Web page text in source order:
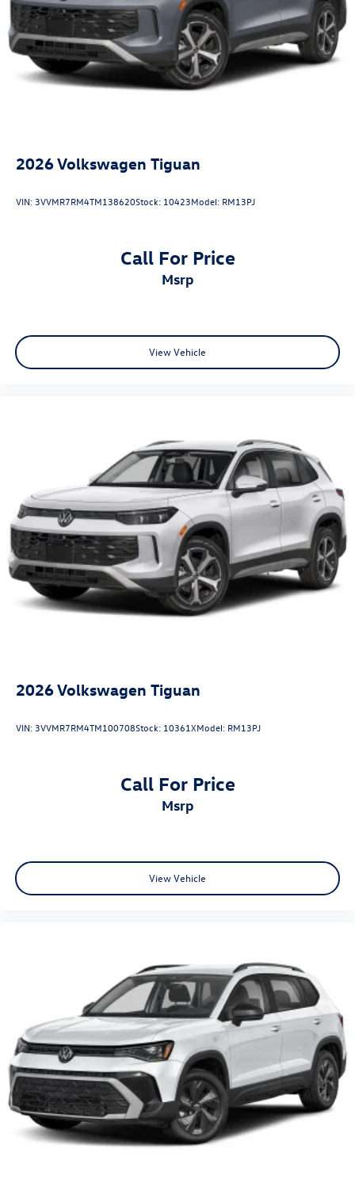
2026Volkswagen Tiguan
VIN:3VVMR7RM4TM138620Stock: 10423Model: RM13PJ
Call For Price
msrp
View Vehicle
2026Volkswagen Tiguan
VIN:3VVMR7RM4TM100708Stock: 10361XModel: RM13PJ
Call For Price
msrp
View Vehicle